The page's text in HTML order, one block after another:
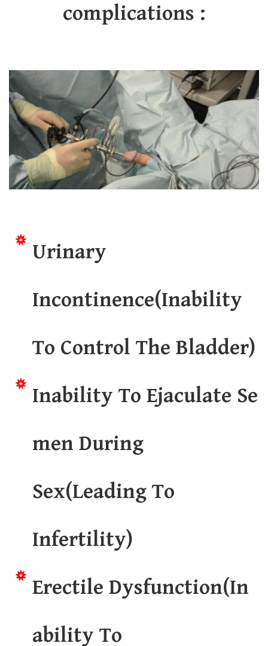
complications :
Urinary
Incontinence(Inability
To Control The Bladder)
Inability To Ejaculate Se
men During
Sex(Leading To
Infertility)
Erectile Dysfunction(In
ability To